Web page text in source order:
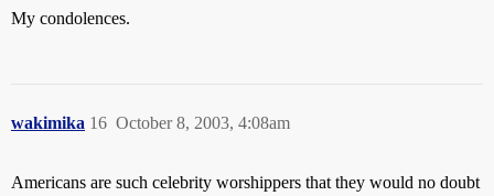
My condolences.
wakimika October 8, 2003, 4:08am
16
Americans are such celebrity worshippers that they would no doubt